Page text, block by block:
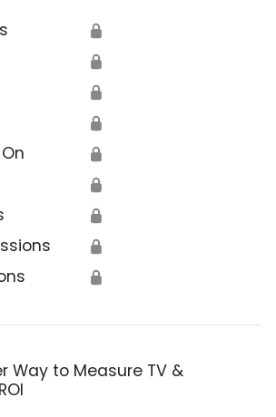
🔒
🔒
🔒
🔒
🔒
🔒
🔒
🔒
🔒
Way to Measure TV &